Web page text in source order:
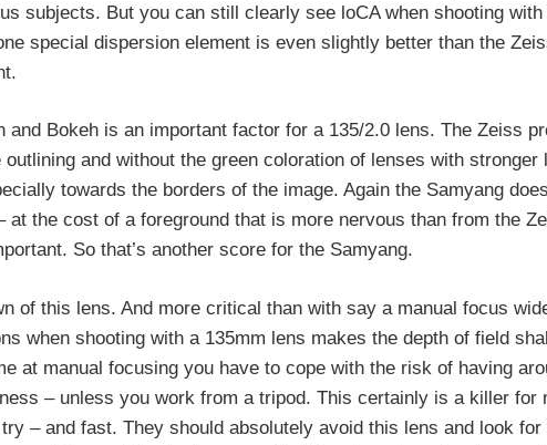
subjects. But you can still clearly see loCA when shooting
special dispersion element is even slightly better than the
and Bokeh is an important factor for a 135/2.0 lens. The Zeiss
and without the green coloration of lenses with
towards the borders of the image. Again the Samyang
at the cost of a foreground that is more nervous than from the
So that’s another score for the Samyang.
of this lens. And more critical than with say a manual focus
when shooting with a 135mm lens makes the depth of field
at manual focusing you have to cope with the risk of having
– unless you work from a tripod. This certainly is a killer for
– and fast. They should absolutely avoid this lens and look